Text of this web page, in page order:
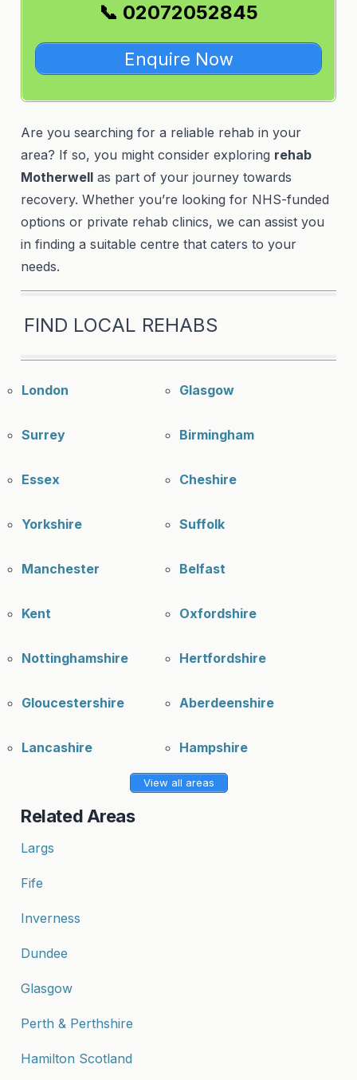
📞 02072052845
Enquire Now
Are you searching for a reliable rehab in your
area? If so, you might consider exploring rehab
Motherwell as part of your journey towards
recovery. Whether you’re looking for NHS-funded
options or private rehab clinics, we can assist you
in finding a suitable centre that caters to your
needs.
FIND LOCAL REHABS
London Glasgow
Surrey Birmingham
Essex Cheshire
Yorkshire Suffolk
Manchester Belfast
Kent Oxfordshire
Nottinghamshire Hertfordshire
Gloucestershire Aberdeenshire
Lancashire Hampshire
View all areas
Related Areas
Largs
Fife
Inverness
Dundee
Glasgow
Perth & Perthshire
Hamilton Scotland